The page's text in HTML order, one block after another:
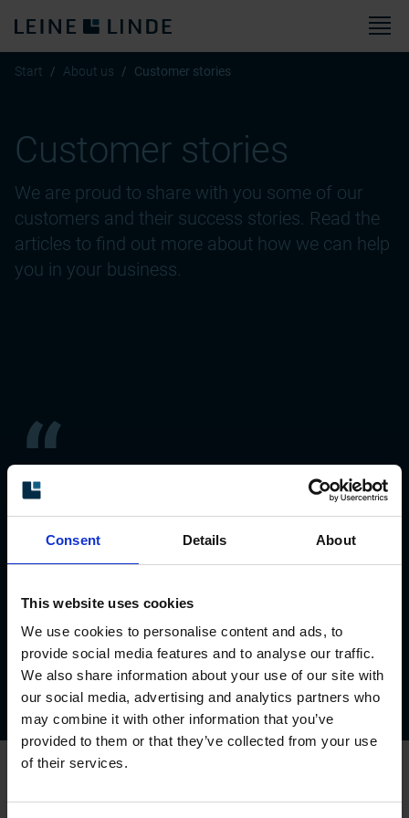
Consent Details About
This website uses cookies
We use cookies to personalise content and ads, to
provide social media features and to analyse our traffic.
We also share information about your use of our site with
our social media, advertising and analytics partners who
may combine it with other information that you’ve
provided to them or that they’ve collected from your use
of their services.
Start About us Customer stories
Customer stories
We are proud to share with you some of our
customers and their success stories. Read the
articles to find out more about how we can help
you in your business.
Leine Linde always send
our orders on requested
expected delivery dates.
Alyssa Ito, Nippon Otis Elevator Company
Previous
1/3 Next